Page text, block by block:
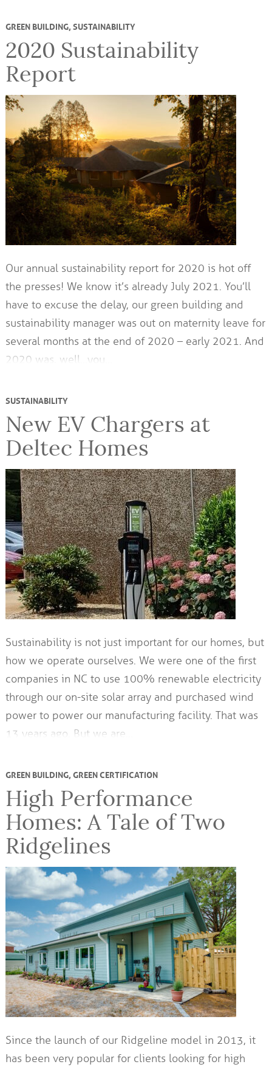
GREEN BUILDING,SUSTAINABILITY
2020 Sustainability
Report
Our annual sustainability report for 2020 is hot off
the presses! We know it’s already July 2021. You’ll
have to excuse the delay, our green building and
sustainability manager was out on maternity leave for
several months at the end of 2020 – early 2021. And
2020 was, well…you…
SUSTAINABILITY
New EV Chargers at
Deltec Homes
Sustainability is not just important for our homes, but
how we operate ourselves. We were one of the first
companies in NC to use 100% renewable electricity
through our on-site solar array and purchased wind
power to power our manufacturing facility. That was
13 years ago. But we are…
GREEN BUILDING,GREEN CERTIFICATION
High Performance
Homes: A Tale of Two
Ridgelines
Since the launch of our Ridgeline model in 2013, it
has been very popular for clients looking for high